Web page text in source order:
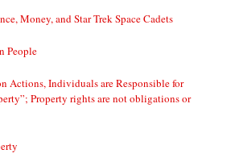
Money, and Star Trek Space Cadets
People
Actions, Individuals are Responsible for
Property rights are not obligations or